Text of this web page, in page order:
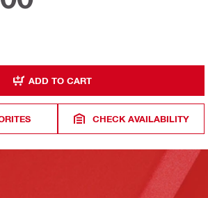
ADD TO CART
CHECK AVAILABILITY